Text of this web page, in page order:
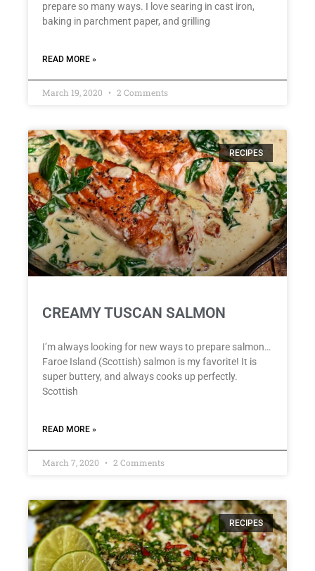
prepare so many ways. I love searing in cast iron,
baking in parchment paper, and grilling
READ MORE »
March 19, 2020 2 Comments
RECIPES
CREAMY TUSCAN SALMON
I’m always looking for new ways to prepare salmon…
Faroe Island (Scottish) salmon is my favorite! It is
super buttery, and always cooks up perfectly.
Scottish
READ MORE »
March 7, 2020 2 Comments
RECIPES